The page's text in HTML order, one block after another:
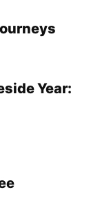
Year: